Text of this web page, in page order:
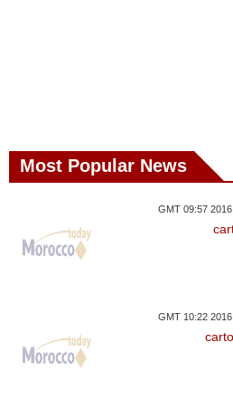
Most Popular News
GMT 09:57
GMT 10:22